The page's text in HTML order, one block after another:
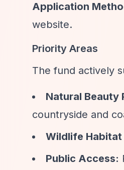
Application
website.
Priority Areas
The fund actively
Natural Beauty
countryside and
Wildlife
Public Access: